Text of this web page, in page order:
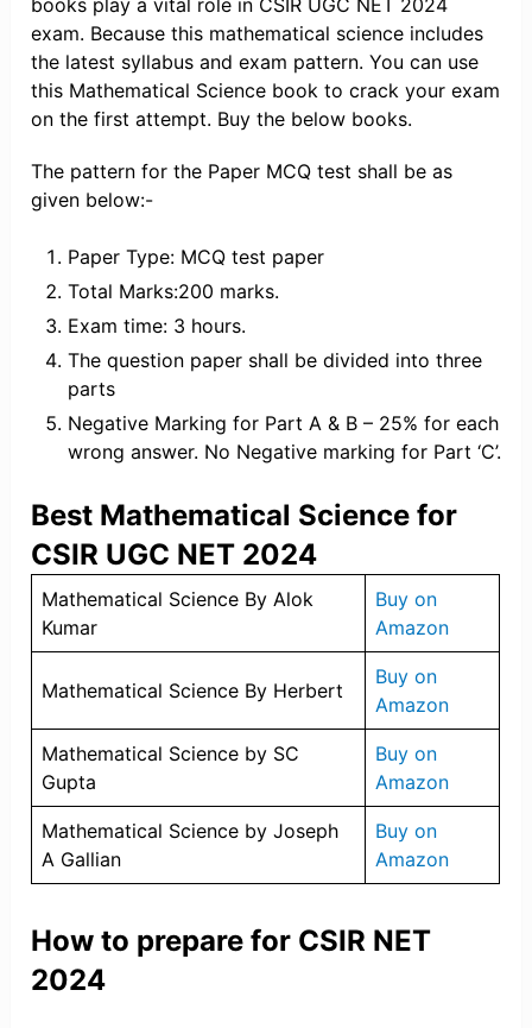
exam. Because this mathematical science includes
the latest syllabus and exam pattern. You can use
this Mathematical Science book to crack your exam
on the first attempt. Buy the below books.
The pattern for the Paper MCQ test shall be as
given below:-
Paper Type: MCQ test paper
Total Marks:200 marks.
Exam time: 3 hours.
The question paper shall be divided into three
parts
Negative Marking for Part A & B – 25% for each
wrong answer. No Negative marking for Part ‘C’.
Best Mathematical Science for
CSIR UGC NET 2024
Mathematical Science By Alok
Kumar
Buy on
Amazon
Mathematical Science By Herbert
Buy on
Amazon
Mathematical Science by SC
Gupta
Buy on
Amazon
Mathematical Science by Joseph
A Gallian
Buy on
Amazon
How to prepare for CSIR NET
2024